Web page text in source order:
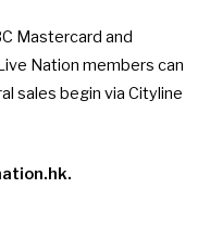
Mastercard and
Nation members can
sales begin via Cityline
.